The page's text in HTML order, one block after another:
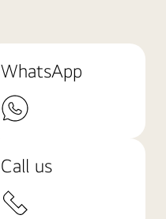
WhatsApp
Call us